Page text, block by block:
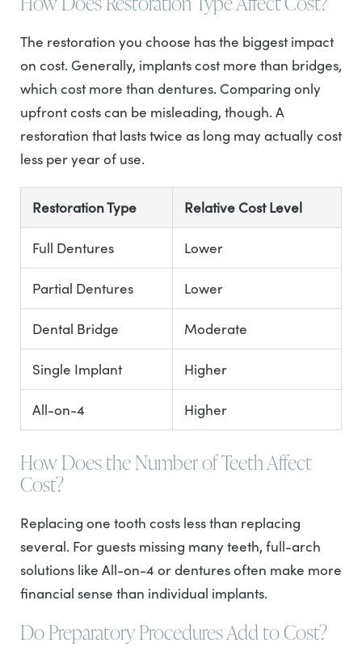
The restoration you choose has the biggest impact
on cost. Generally, implants cost more than bridges,
which cost more than dentures. Comparing only
upfront costs can be misleading, though. A
restoration that lasts twice as long may actually cost
less per year of use.
Restoration Type Relative Cost Level
Full Dentures Lower
Partial Dentures Lower
Dental Bridge Moderate
Single Implant Higher
All-on-4 Higher
How Does the Number of Teeth Affect
Cost?
Replacing one tooth costs less than replacing
several. For guests missing many teeth, full-arch
solutions like All-on-4 or dentures often make more
financial sense than individual implants.
Do Preparatory Procedures Add to Cost?